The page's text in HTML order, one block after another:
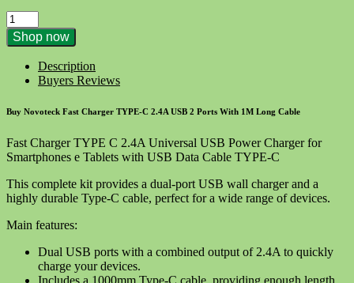
NOVOTECK
C-
003T
Charger
2.4A
USB
quantity
Shop now
Description
Buyers Reviews
Buy Novoteck Fast Charger TYPE-C 2.4A USB 2 Ports With 1M Long Cable
Fast Charger TYPE C 2.4A Universal USB Power Charger for
Smartphones e Tablets with USB Data Cable TYPE-C
This complete kit provides a dual-port USB wall charger and a
highly durable Type-C cable, perfect for a wide range of devices.
Main features:
Dual USB ports with a combined output of 2.4A to quickly
charge your devices.